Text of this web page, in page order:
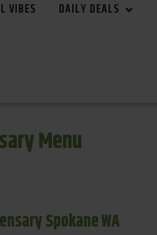
VIBES DAILY DEALS
Menu
Spokane WA